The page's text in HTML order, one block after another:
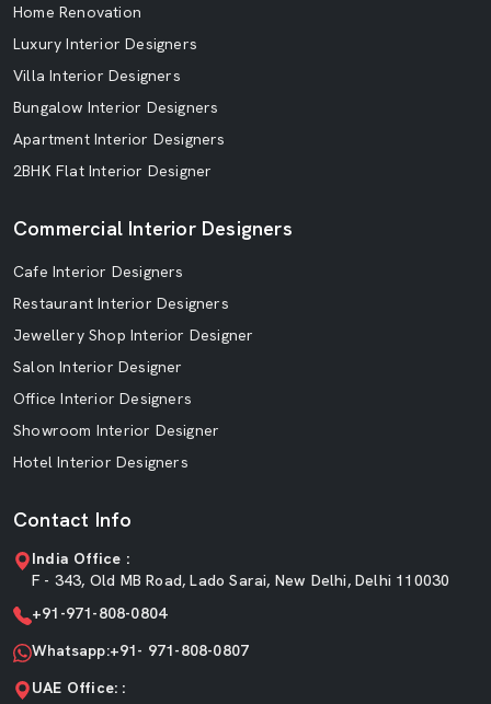
Home Renovation
Luxury Interior Designers
Villa Interior Designers
Bungalow Interior Designers
Apartment Interior Designers
2BHK Flat Interior Designer
Commercial Interior Designers
Cafe Interior Designers
Restaurant Interior Designers
Jewellery Shop Interior Designer
Salon Interior Designer
Office Interior Designers
Showroom Interior Designer
Hotel Interior Designers
Contact Info
India Office :
F - 343, Old MB Road, Lado Sarai, New Delhi, Delhi 110030
+91-971-808-0804
Whatsapp:+91- 971-808-0807
UAE Office: :